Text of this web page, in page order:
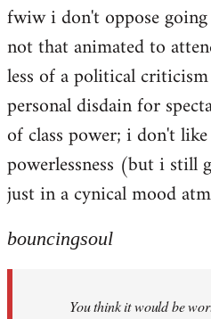
fwiw i don't oppose
not that animated to
less of a political
personal disdain for
of class power; i don't
powerlessness (but i still
just in a cynical mood
bouncingsoul
You think it would be